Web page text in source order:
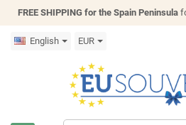
FREE SHIPPING for the Spain Peninsula
English EUR